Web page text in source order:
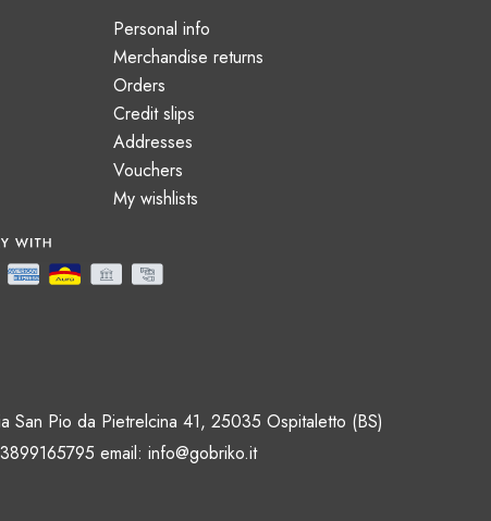
Personal info
Merchandise returns
Orders
Credit slips
Addresses
Vouchers
My wishlists
Pio da Pietrelcina 41, 25035 Ospitaletto (BS)
email: info@gobriko.it